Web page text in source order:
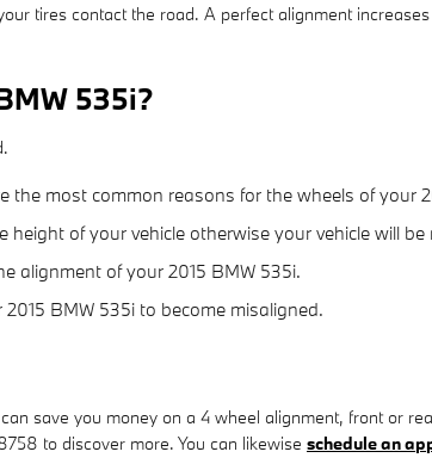
tires contact the road. A perfect alignment
535i?
most common reasons for the wheels of your
of your vehicle otherwise your vehicle will be
alignment of your 2015 BMW 535i.
BMW 535i to become misaligned.
save you money on a 4 wheel alignment, front or
to discover more. You can likewise schedule an